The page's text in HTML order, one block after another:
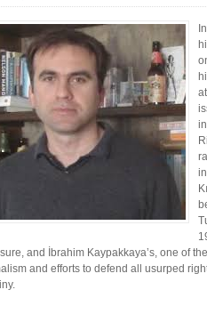
and İbrahim Kaypakkaya’s, one of
and efforts to defend all usurped